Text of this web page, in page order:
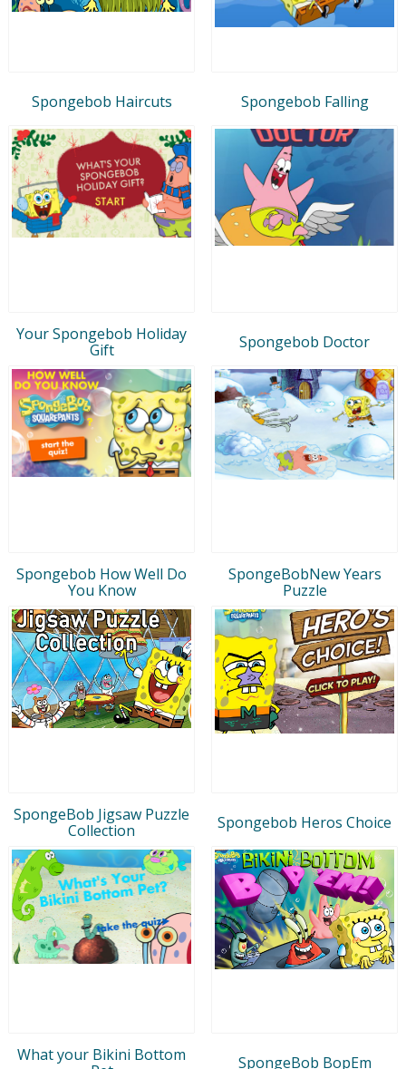
Spongebob Haircuts Spongebob Falling
Your Spongebob Holiday
Gift
Spongebob Doctor
Spongebob How Well Do
You Know
SpongeBobNew Years
Puzzle
SpongeBob Jigsaw Puzzle
Collection
Spongebob Heros Choice
What your Bikini Bottom
SpongeBob BopEm